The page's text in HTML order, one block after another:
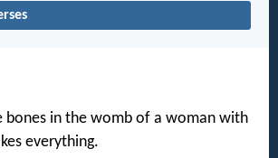
in the womb of a woman with
everything.